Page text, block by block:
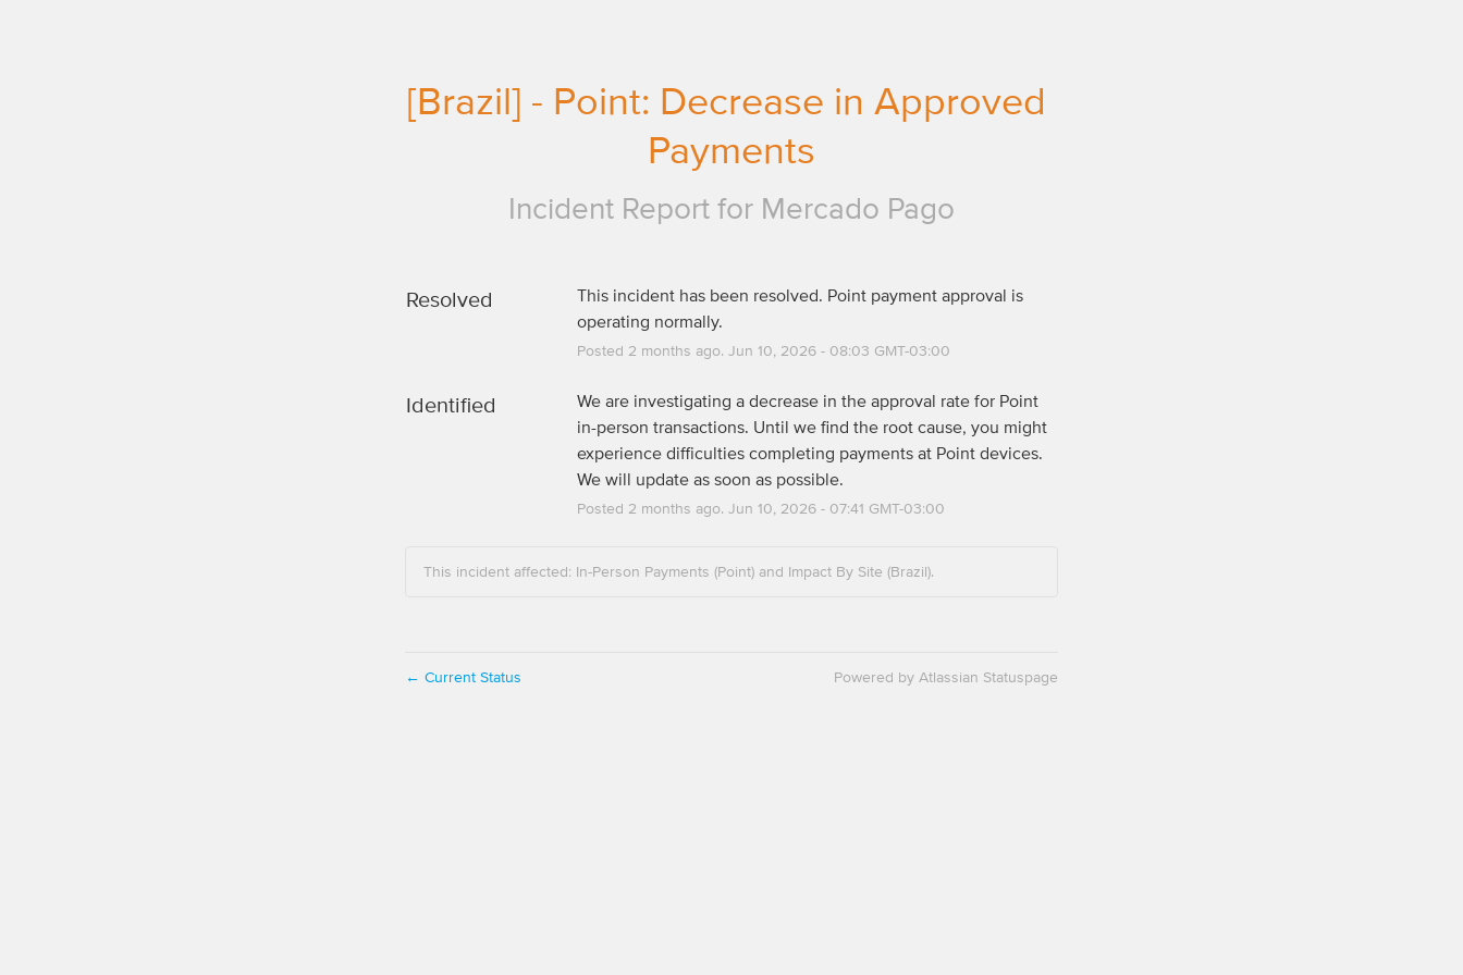
[Brazil] - Point: Decrease in Approved
Payments
Incident Report for Mercado Pago
Resolved
This incident has been resolved. Point payment approval is
operating normally.
Posted 2 months ago. Jun 10, 2026- 08:03 GMT-03:00
Identified
We are investigating a decrease in the approval rate for Point
in-person transactions. Until we find the root cause, you might
experience difficulties completing payments at Point devices.
We will update as soon as possible.
Posted 2 months ago. Jun 10, 2026- 07:41 GMT-03:00
This incident affected: In-Person Payments (Point) and Impact By Site (Brazil).
← Current Status Powered by Atlassian Statuspage